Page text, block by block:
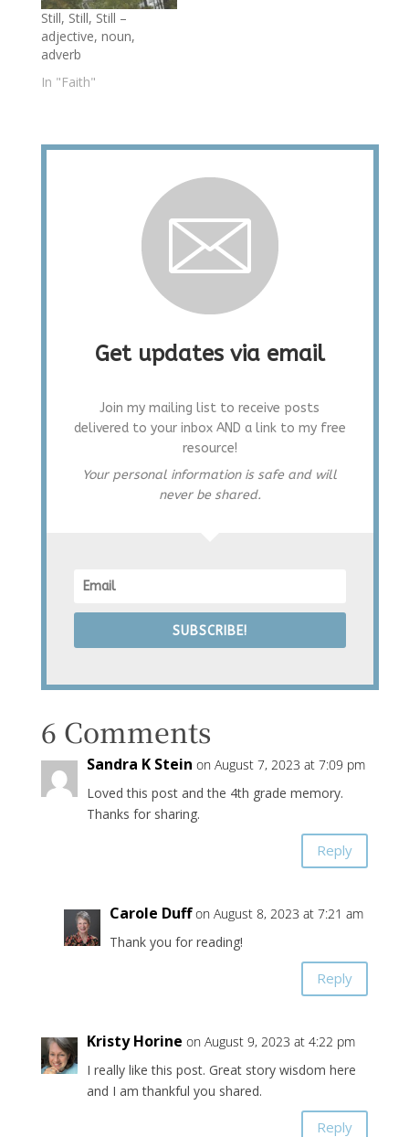
Still, Still, Still –
adjective, noun,
adverb
In "Faith"
Get updates via email
Join my mailing list to receive posts
delivered to your inbox AND a link to my free
resource!
Your personal information is safe and will
never be shared.
SUBSCRIBE!
6 Comments
Sandra K Stein on August 7, 2023 at 7:09 pm
Loved this post and the 4th grade memory.
Thanks for sharing.
Reply
Carole Duff on August 8, 2023 at 7:21 am
Thank you for reading!
Reply
Kristy Horine on August 9, 2023 at 4:22 pm
I really like this post. Great story wisdom here
and I am thankful you shared.
Reply